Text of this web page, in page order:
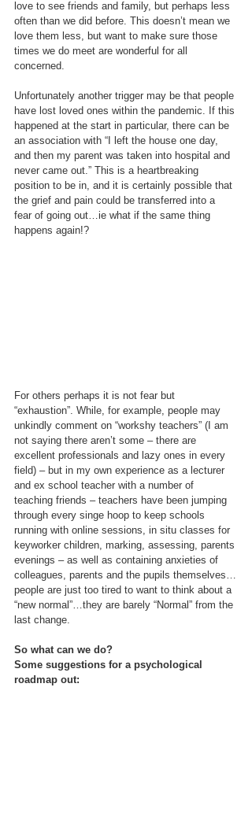
love to see friends and family, but perhaps less
often than we did before. This doesn’t mean we
love them less, but want to make sure those
times we do meet are wonderful for all
concerned.
Unfortunately another trigger may be that people
have lost loved ones within the pandemic. If this
happened at the start in particular, there can be
an association with “I left the house one day,
and then my parent was taken into hospital and
never came out.” This is a heartbreaking
position to be in, and it is certainly possible that
the grief and pain could be transferred into a
fear of going out…ie what if the same thing
happens again!?
For others perhaps it is not fear but
“exhaustion”. While, for example, people may
unkindly comment on “workshy teachers” (I am
not saying there aren’t some – there are
excellent professionals and lazy ones in every
field) – but in my own experience as a lecturer
and ex school teacher with a number of
teaching friends – teachers have been jumping
through every singe hoop to keep schools
running with online sessions, in situ classes for
keyworker children, marking, assessing, parents
evenings – as well as containing anxieties of
colleagues, parents and the pupils themselves…
people are just too tired to want to think about a
“new normal”…they are barely “Normal” from the
last change.
So what can we do?
Some suggestions for a psychological
roadmap out: